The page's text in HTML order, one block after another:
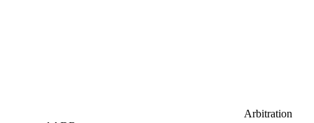
Arbitration